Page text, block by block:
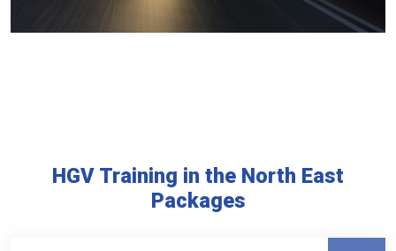
HGV Training in the North East
Packages